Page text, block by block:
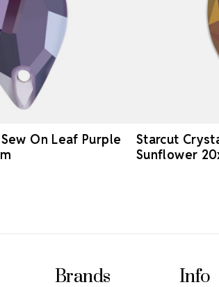
On Leaf Purple
Starcut
Sunflower
Brands Info